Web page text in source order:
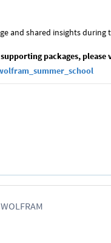
and shared insights during
packages, please